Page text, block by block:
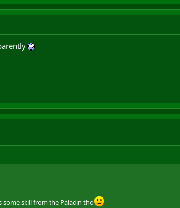
some skill from the Paladin tho